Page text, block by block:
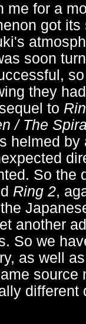
me for a
got its
soon
they
to
/ The
helmed
So the
Ring 2,
another
So we
as well
source
different